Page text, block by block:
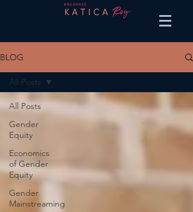
BLOG
All Posts
Gender
Equity
Economics
of Gender
Equity
Gender
Mainstreaming
All Posts